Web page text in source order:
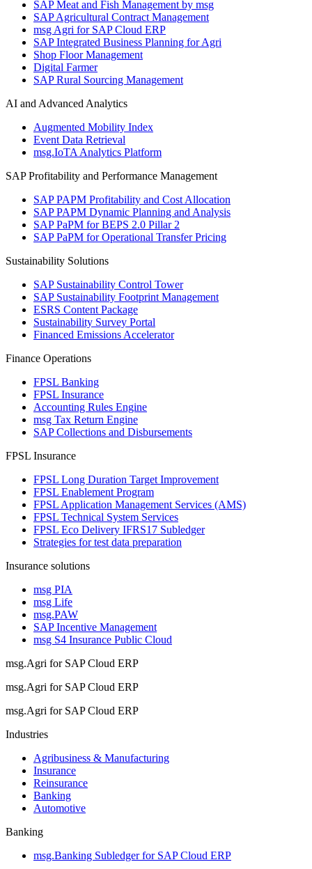
SAP Meat and Fish Management by msg
SAP Agricultural Contract Management
msg Agri for SAP Cloud ERP
SAP Integrated Business Planning for Agri
Shop Floor Management
Digital Farmer
SAP Rural Sourcing Management
AI and Advanced Analytics
Augmented Mobility Index
Event Data Retrieval
msg.IoTA Analytics Platform
SAP Profitability and Performance Management
SAP PAPM Profitability and Cost Allocation
SAP PAPM Dynamic Planning and Analysis
SAP PaPM for BEPS 2.0 Pillar 2
SAP PaPM for Operational Transfer Pricing
Sustainability Solutions
SAP Sustainability Control Tower
SAP Sustainability Footprint Management
ESRS Content Package
Sustainability Survey Portal
Financed Emissions Accelerator
Finance Operations
FPSL Banking
FPSL Insurance
Accounting Rules Engine
msg Tax Return Engine
SAP Collections and Disbursements
FPSL Insurance
FPSL Long Duration Target Improvement
FPSL Enablement Program
FPSL Application Management Services (AMS)
FPSL Technical System Services
FPSL Eco Delivery IFRS17 Subledger
Strategies for test data preparation
Insurance solutions
msg PIA
msg Life
msg.PAW
SAP Incentive Management
msg S4 Insurance Public Cloud
msg.Agri for SAP Cloud ERP
msg.Agri for SAP Cloud ERP
msg.Agri for SAP Cloud ERP
Industries
Agribusiness & Manufacturing
Insurance
Reinsurance
Banking
Automotive
Banking
msg.Banking Subledger for SAP Cloud ERP